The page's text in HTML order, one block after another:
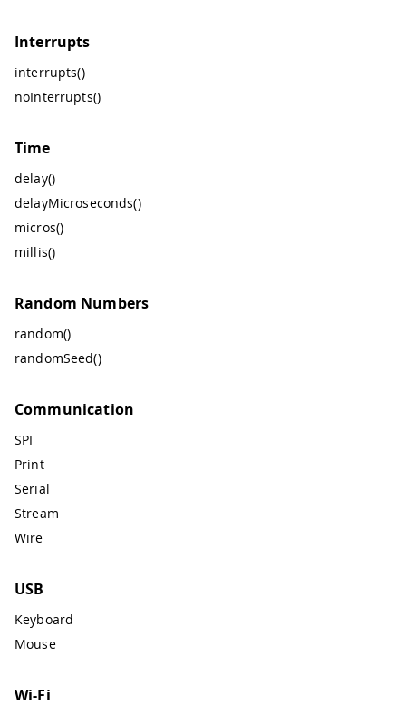
Interrupts
interrupts()
noInterrupts()
Time
delay()
delayMicroseconds()
micros()
millis()
Random Numbers
random()
randomSeed()
Communication
SPI
Print
Serial
Stream
Wire
USB
Keyboard
Mouse
Wi-Fi